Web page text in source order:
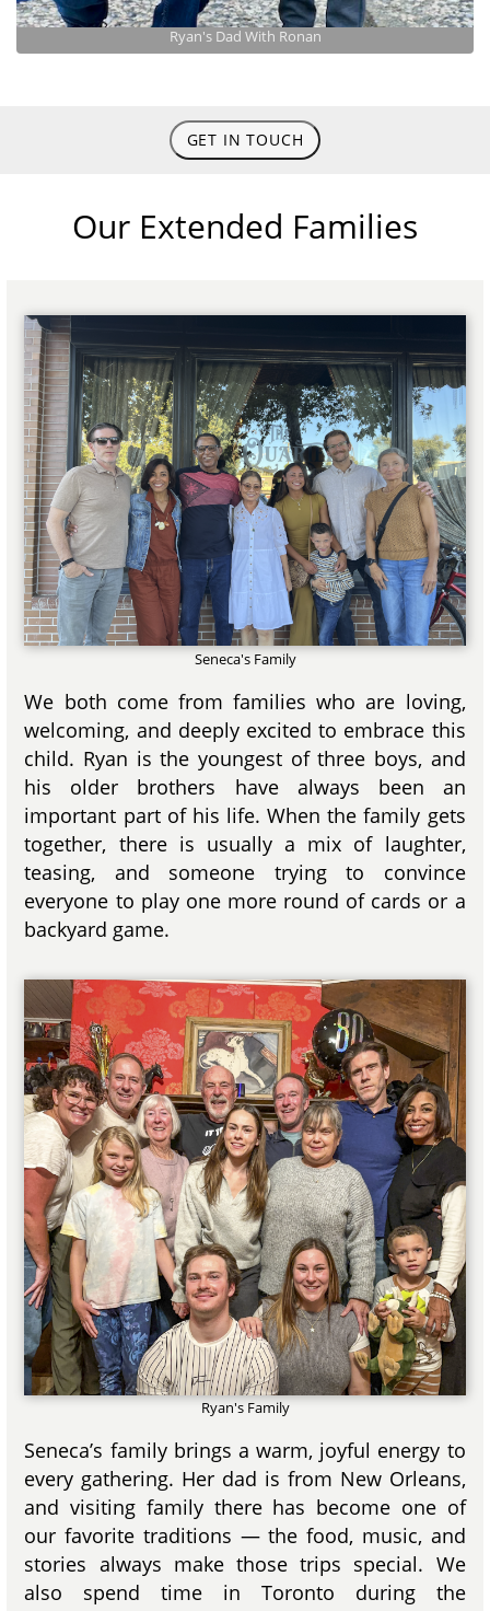
Ryan's Dad With Ronan
GET IN TOUCH
Our Extended Families
Seneca's Family
We both come from families who are loving,
welcoming, and deeply excited to embrace this
child. Ryan is the youngest of three boys, and
his older brothers have always been an
important part of his life. When the family gets
together, there is usually a mix of laughter,
teasing, and someone trying to convince
everyone to play one more round of cards or a
backyard game.
Ryan's Family
Seneca’s family brings a warm, joyful energy to
every gathering. Her dad is from New Orleans,
and visiting family there has become one of
our favorite traditions — the food, music, and
stories always make those trips special. We
also spend time in Toronto during the